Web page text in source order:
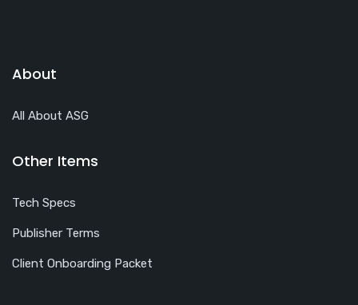
About
All About ASG
Other Items
Tech Specs
Publisher Terms
Client Onboarding Packet